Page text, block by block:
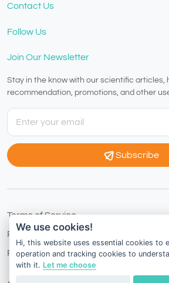
Contact Us
Follow Us
Join Our Newsletter
Stay in the know with our scientific articles,
recommendation, promotions, and other
Subscribe
Terms of Service
Privacy Policy
Refund Policy
We use cookies!
Hi, this website uses essential cookies to
operation and tracking cookies to
with it. Let me choose